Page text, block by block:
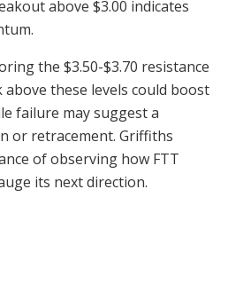
above $3.00 indicates
the $3.50-$3.70 resistance
above these levels could boost
failure may suggest a
or retracement. Griffiths
of observing how FTT
its next direction.